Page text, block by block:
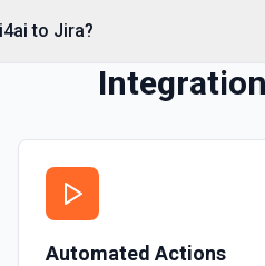
on an issue, based on
to Jira?
Automated Actions